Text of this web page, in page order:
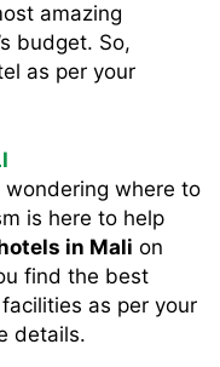
amazing
budget. So,
as per your
where to
is here to help
in Mali on
find the best
as per your
details.